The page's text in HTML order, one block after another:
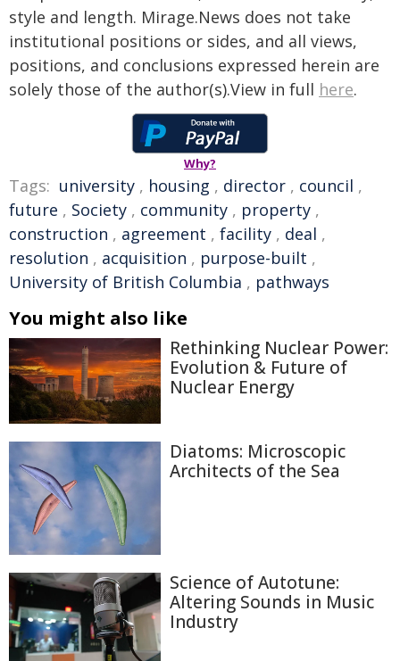
style and length. Mirage.News does not take
institutional positions or sides, and all views,
positions, and conclusions expressed herein are
solely those of the author(s).View in full here.
Why?
Tags: university , housing , director , council ,
future , Society , community , property ,
construction , agreement , facility , deal ,
resolution , acquisition , purpose-built ,
University of British Columbia , pathways
You might also like
Rethinking Nuclear Power:
Evolution & Future of
Nuclear Energy
Diatoms: Microscopic
Architects of the Sea
Science of Autotune:
Altering Sounds in Music
Industry